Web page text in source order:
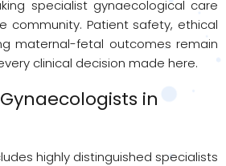
specialist gynaecological care
community. Patient safety, ethical
maternal-fetal outcomes remain
clinical decision made here.
in
highly distinguished specialists